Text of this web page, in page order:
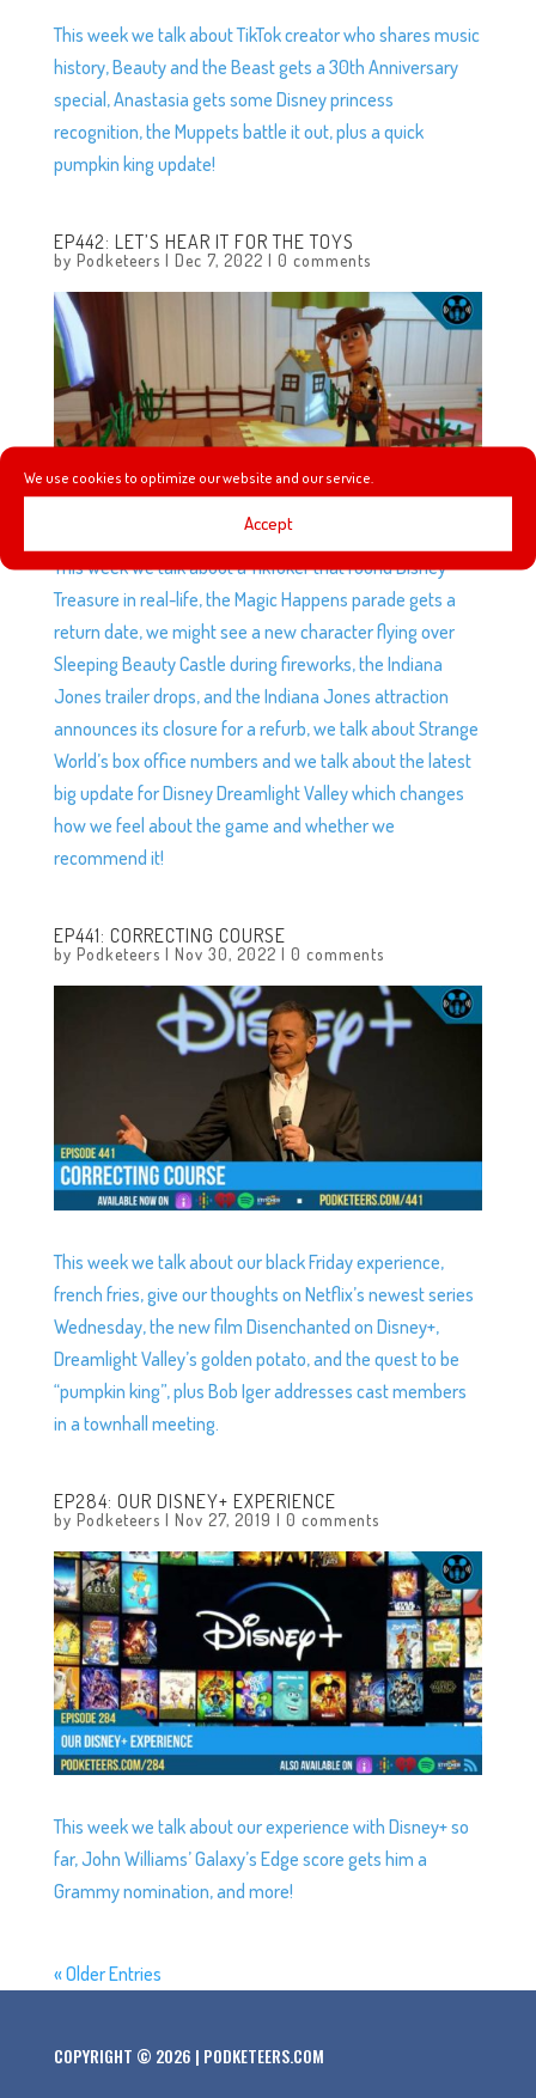
We use cookies to optimize our website and our service.
Accept
This week we talk about TikTok creator who shares music
history, Beauty and the Beast gets a 30th Anniversary
special, Anastasia gets some Disney princess
recognition, the Muppets battle it out, plus a quick
pumpkin king update!
EP442: LET’S HEAR IT FOR THE TOYS
by Podketeers | Dec 7, 2022 | 0 comments
This week we talk about a TikToker that found Disney
Treasure in real-life, the Magic Happens parade gets a
return date, we might see a new character flying over
Sleeping Beauty Castle during fireworks, the Indiana
Jones trailer drops, and the Indiana Jones attraction
announces its closure for a refurb, we talk about Strange
World’s box office numbers and we talk about the latest
big update for Disney Dreamlight Valley which changes
how we feel about the game and whether we
recommend it!
EP441: CORRECTING COURSE
by Podketeers | Nov 30, 2022 | 0 comments
This week we talk about our black Friday experience,
french fries, give our thoughts on Netflix’s newest series
Wednesday, the new film Disenchanted on Disney+,
Dreamlight Valley’s golden potato, and the quest to be
“pumpkin king”, plus Bob Iger addresses cast members
in a townhall meeting.
EP284: OUR DISNEY+ EXPERIENCE
by Podketeers | Nov 27, 2019 | 0 comments
This week we talk about our experience with Disney+ so
far, John Williams’ Galaxy’s Edge score gets him a
Grammy nomination, and more!
« Older Entries
COPYRIGHT © 2026 | PODKETEERS.COM